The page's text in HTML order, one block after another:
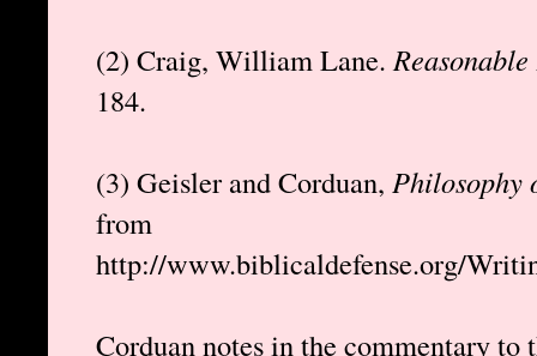
(2) Craig, William Lane.
184.
(3) Geisler and Corduan, Philosophy
from
http://www.biblicaldefense.org/
Corduan notes in the commentary to